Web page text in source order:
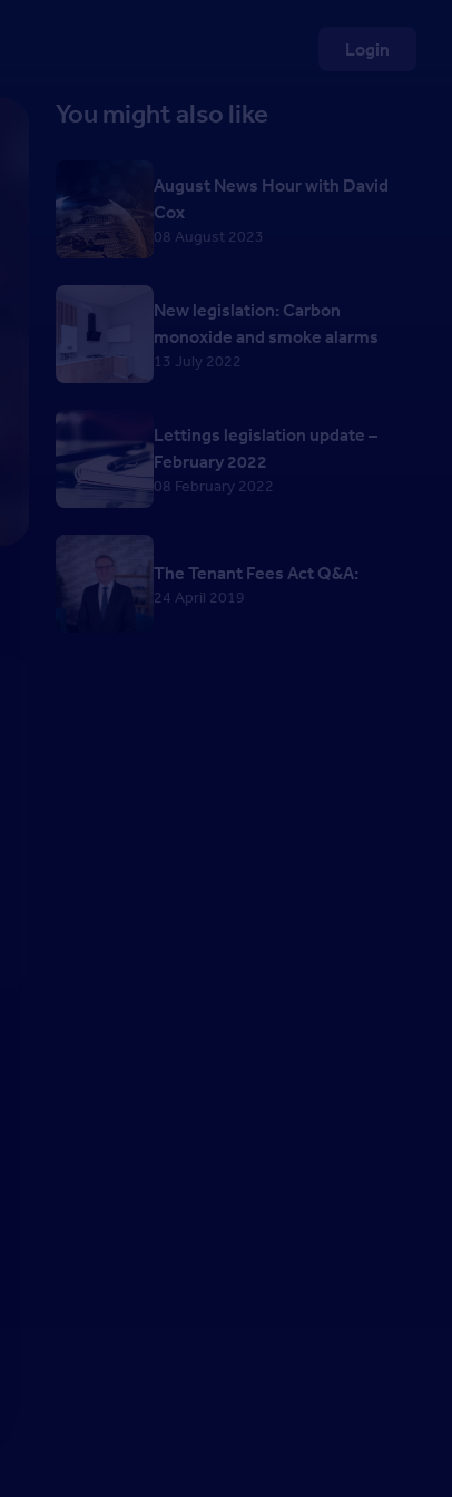
Login
You might also like
August News Hour with David
Cox
08 August 2023
New legislation: Carbon
monoxide and smoke alarms
13 July 2022
Lettings legislation update –
February 2022
08 February 2022
The Tenant Fees Act Q&A:
24 April 2019